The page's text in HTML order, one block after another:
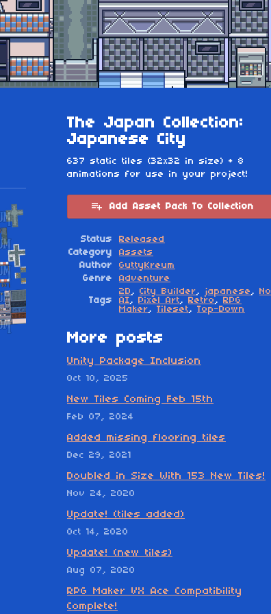
The Japan Collection:
Japanese City
637 static tiles (32x32 in size) + 8
animations for use in your project!
Add Asset Pack To Collection
Status
Released
Category
Assets
Author
GuttyKreum
Genre
Adventure
Tags
2D , City Builder, japanese , No
AI, Pixel Art, Retro , RPG
Maker, Tileset, Top-Down
More posts
Unity Package Inclusion
Oct 10, 2025
New Tiles Coming Feb 15th
Feb 07, 2024
Added missing flooring tiles
Dec 29, 2021
Doubled in Size With 153 New Tiles!
Nov 24, 2020
Update! (tiles added)
Oct 14, 2020
Update! (new tiles)
Aug 07, 2020
RPG Maker VX Ace Compatibility
Complete!